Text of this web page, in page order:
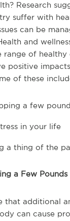
Research
suffer with
can be
and
range of healthy
positive
of these
a few
in your life
a thing of the
a Few Pounds
that additional
can cause